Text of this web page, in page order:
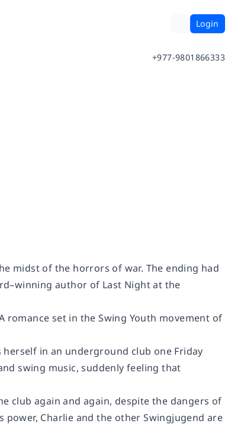
Login
+977-9801866333
midst of the horrors of war. The ending had
author of Last Night at the
romance set in the Swing Youth movement of
in an underground club one Friday
swing music, suddenly feeling that
club again and again, despite the dangers of
power, Charlie and the other Swingjugend are